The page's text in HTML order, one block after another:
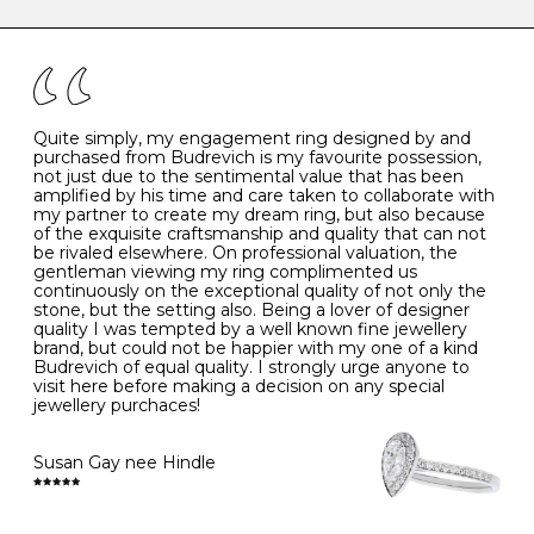
the simple rules below will help maintain the condition
- Avoiding contact with household chemicals, including
perfume, hairspray, cosmetics and lotion, and exposure
to intense heat sources extreme temperatures
- Always remove your jewellery when you go swimming
- Gold jewellery is very sensitive to household bleach,
which may cause the precious metal to discolour, erode
or even disintegrate
- It is also a good idea to remove your rings when
washing your hands, although we do not advise doing
this when you are out – in a restaurant, café or other
public place – as there is always a risk that you will
forget to put your jewellery back on and leave it behind
- We recommend removing jewellery before going to
bed because chains can get caught and earrings can
cause irritation or come unfastened as your sleep
- Avoid bumping or banging it on hard and abrasive
surfaces, like worktops
Diamonds may be the hardest material on earth, but it
is still possible to chip them, and precious metals may
become scratched or dented if they come into contact
with hard materials. To protect your diamond and
K 50 16.0 -
- 51 16.3 -
L 52 16.6 6
M 53 17.0
N 54 17.2 -
O 55 17.5 7
- 56
P 57 8
Quite simply, my engagement ring designed by and
purchased from Budrevich is my favourite possession,
not just due to the sentimental value that has been
amplified by his time and care taken to collaborate with
my partner to create my dream ring, but also because
of the exquisite craftsmanship and quality that can not
be rivaled elsewhere. On professional valuation, the
gentleman viewing my ring complimented us
continuously on the exceptional quality of not only the
stone, but the setting also. Being a lover of designer
quality I was tempted by a well known fine jewellery
brand, but could not be happier with my one of a kind
Budrevich of equal quality. I strongly urge anyone to
visit here before making a decision on any special
jewellery purchaces!
Susan Gay nee Hindle